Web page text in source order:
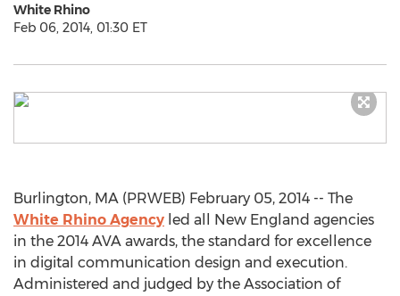
White Rhino
Feb 06, 2014, 01:30 ET
Burlington, MA (PRWEB) February 05, 2014 -- The
White Rhino Agency led all New England agencies
in the 2014 AVA awards, the standard for excellence
in digital communication design and execution.
Administered and judged by the Association of